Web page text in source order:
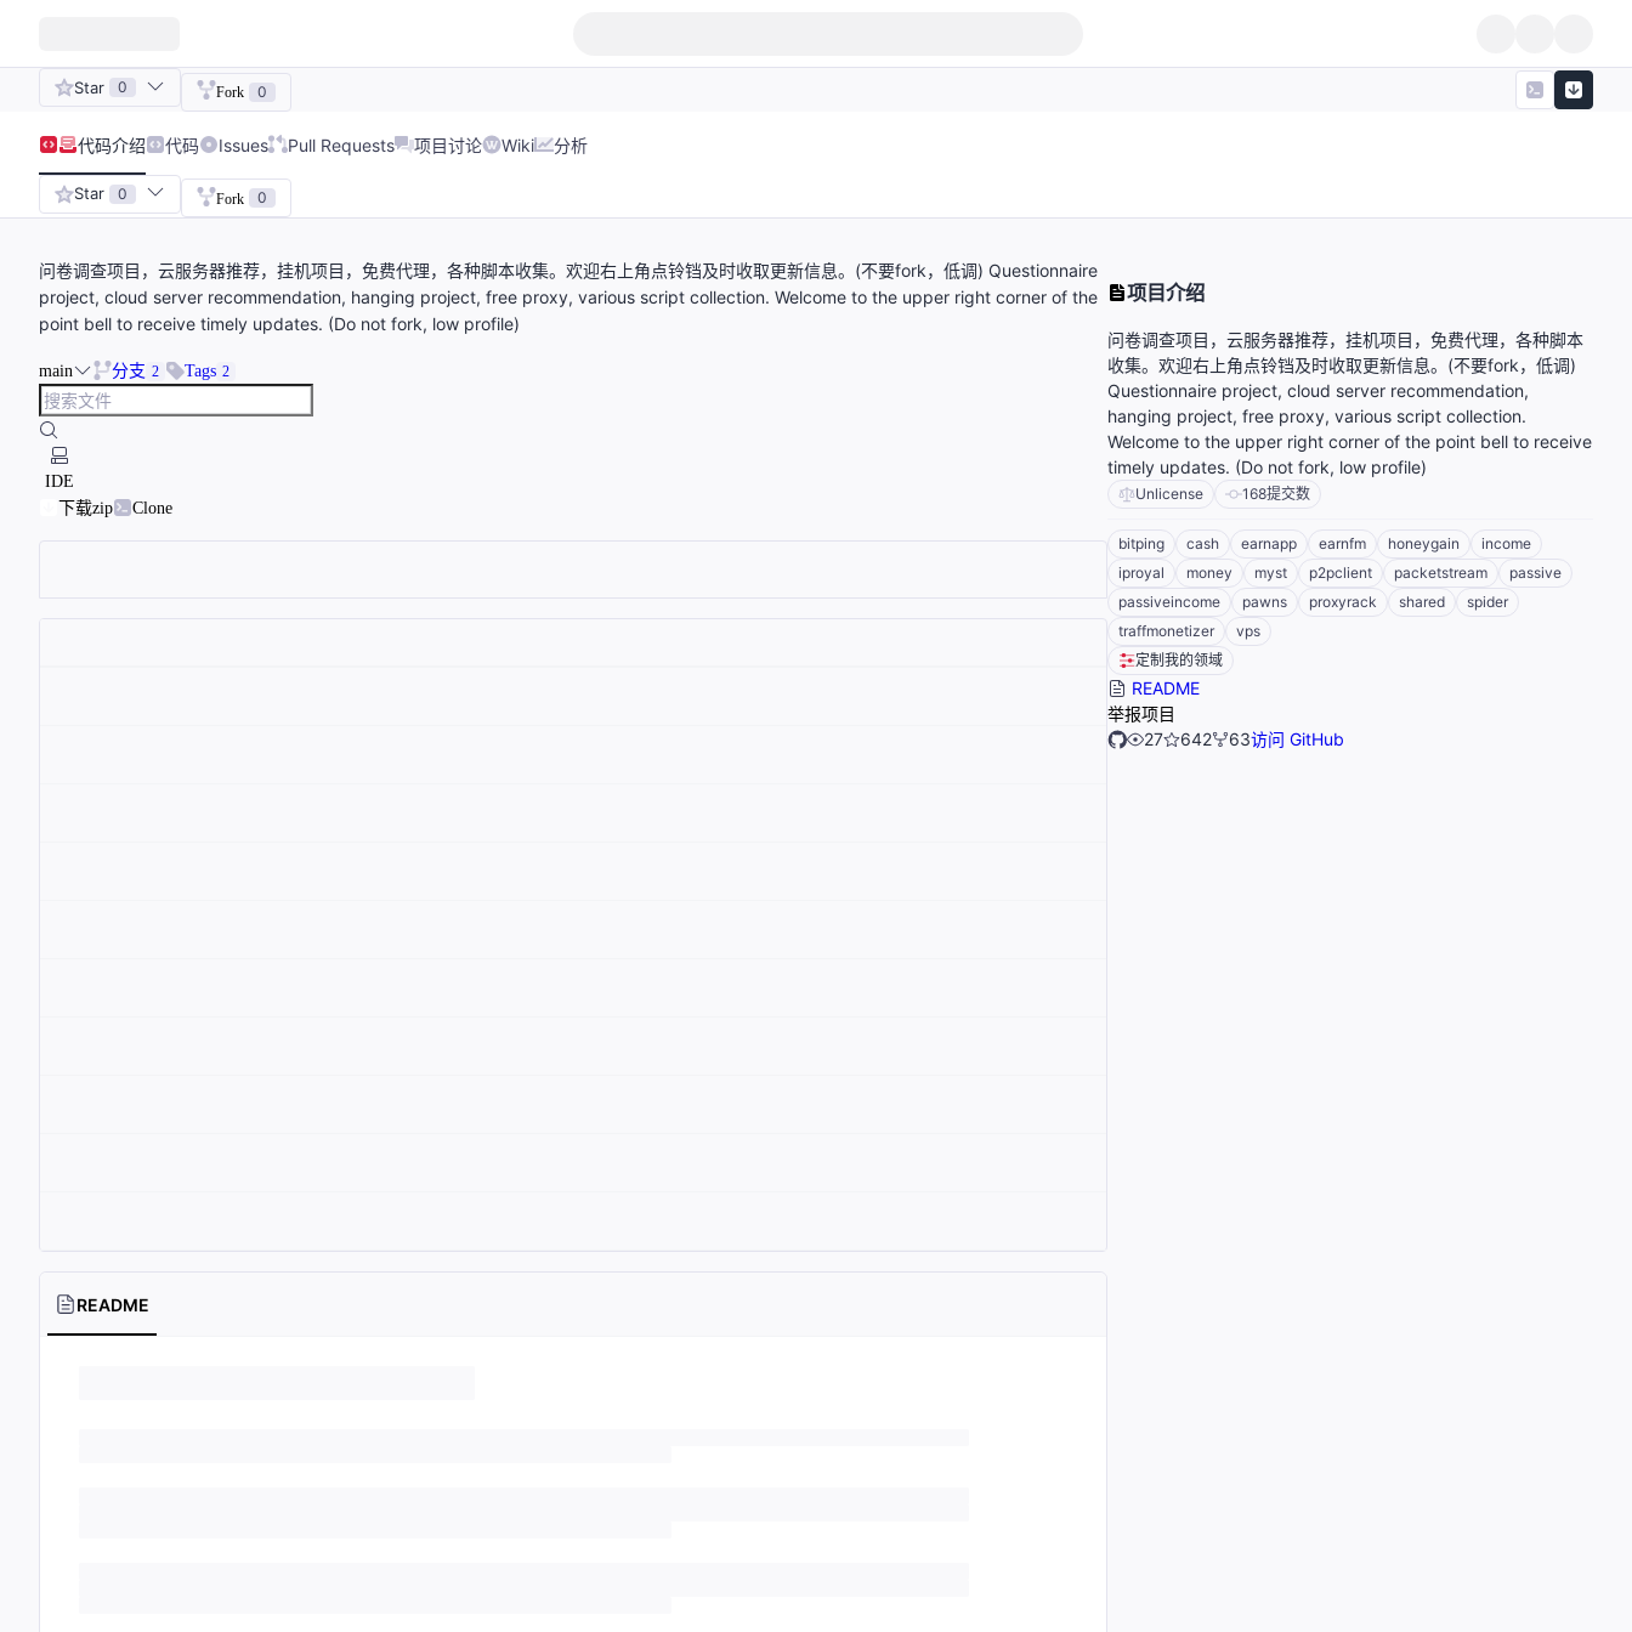
Star 0 Fork 0
代码介绍 代码 Issues Pull Requests 项目讨论 Wiki 分析
Star 0 Fork 0
问卷调查项目，云服务器推荐，挂机项目，免费代理，各种脚本收集。欢迎右上角点铃铛及时收取更新信息。(不要fork，低调) Questionnaire
project, cloud server recommendation, hanging project, free proxy, various script collection. Welcome to the upper right corner of the
point bell to receive timely updates. (Do not fork, low profile)
main 分支 2 Tags 2
IDE
下载zip
Clone
README
项目介绍
问卷调查项目，云服务器推荐，挂机项目，免费代理，各种脚本
收集。欢迎右上角点铃铛及时收取更新信息。(不要fork，低调)
Questionnaire project, cloud server recommendation,
hanging project, free proxy, various script collection.
Welcome to the upper right corner of the point bell to receive
timely updates. (Do not fork, low profile)
Unlicense 168提交数
bitping cash earnapp earnfm honeygain
income
iproyal
money myst p2pclient packetstream
passive
passiveincome
pawns proxyrack shared
spider
traffmonetizer
vps
定制我的领域
README
举报项目
27
642 63访问 GitHub